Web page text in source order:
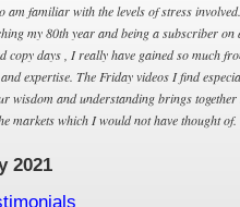
am familiar with the levels of stress
my 80th year and being a subscriber on
copy days , I really have gained so much
expertise. The Friday videos I find
wisdom and understanding brings together
markets which I would not have thought of.
2021